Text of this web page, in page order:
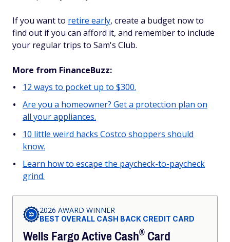
If you want to retire early, create a budget now to
find out if you can afford it, and remember to include
your regular trips to Sam's Club.
More from FinanceBuzz:
12 ways to pocket up to $300.
Are you a homeowner? Get a protection plan on
all your appliances.
10 little weird hacks Costco shoppers should
know.
Learn how to escape the paycheck-to-paycheck
grind.
2026 AWARD WINNER
BEST OVERALL CASH BACK CREDIT CARD
Wells Fargo ActiveCash®Card